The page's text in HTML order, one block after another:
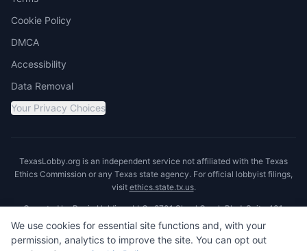
Cookie Policy
DMCA
Accessibility
Data Removal
Your Privacy Choices
TexasLobby.org is an independent service not affiliated with the Texas
Ethics Commission or any Texas state agency. For official lobbyist filings,
visit ethics.state.tx.us.
Operated by Ronin Holdings LLC · 8701 Shoal Creek Blvd, Suite 401,
Austin, TX 78757
We use cookies for essential site functions and, with your
permission, analytics to improve the site. You can opt out